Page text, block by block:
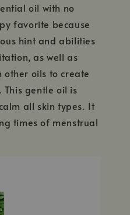
oil with no
favorite because
hint and abilities
as well as
other oils to create
gentle oil is
all skin types. It
times of menstrual